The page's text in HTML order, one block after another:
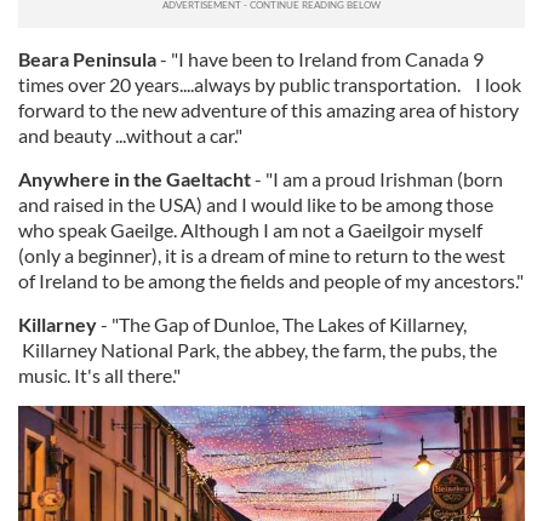
Beara Peninsula- "I have been to Ireland from Canada 9
times over 20 years....always by public transportation. I look
forward to the new adventure of this amazing area of history
and beauty ...without a car."
Anywhere in the Gaeltacht- "I am a proud Irishman (born
and raised in the USA) and I would like to be among those
who speak Gaeilge. Although I am not a Gaeilgoir myself
(only a beginner), it is a dream of mine to return to the west
of Ireland to be among the fields and people of my ancestors."
Killarney- "The Gap of Dunloe, The Lakes of Killarney,
Killarney National Park, the abbey, the farm, the pubs, the
music. It's all there."